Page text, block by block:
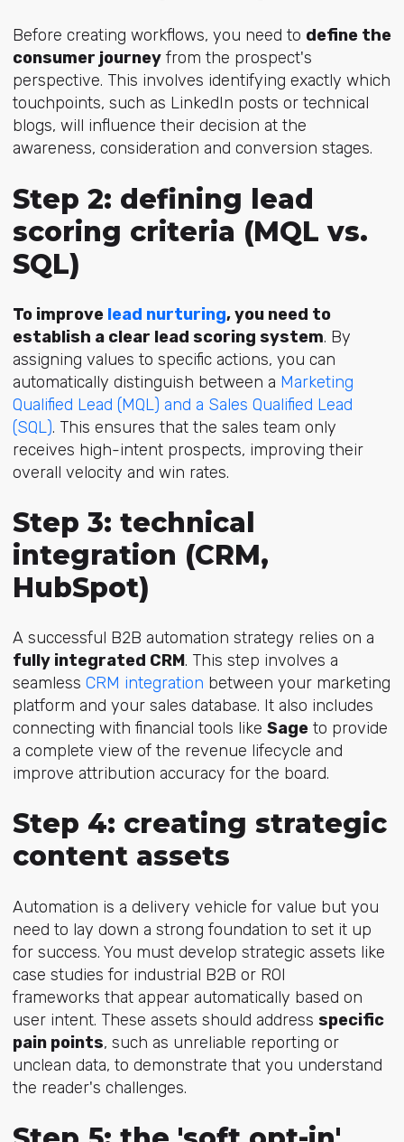
Before creating workflows, you need to define the
consumer journeyfrom the prospect's
perspective. This involves identifying exactly which
touchpoints, such as LinkedIn posts or technical
blogs, will influence their decision at the
awareness, consideration and conversion stages.
Step 2: defining lead
scoring criteria (MQL vs.
SQL)
To improve lead nurturing, you need to
establish a clear lead scoring system. By
assigning values to specific actions, you can
automatically distinguish between a Marketing
Qualified Lead (MQL) and a Sales Qualified Lead
(SQL). This ensures that the sales team only
receives high-intent prospects, improving their
overall velocity and win rates.
Step 3: technical
integration (CRM,
HubSpot)
A successful B2B automation strategy relies on a
fully integrated CRM. This step involves a
seamless CRM integration between your marketing
platform and your sales database. It also includes
connecting with financial tools like Sageto provide
a complete view of the revenue lifecycle and
improve attribution accuracy for the board.
Step 4: creating strategic
content assets
Automation is a delivery vehicle for value but you
need to lay down a strong foundation to set it up
for success. You must develop strategic assets like
case studies for industrial B2B or ROI
frameworks that appear automatically based on
user intent. These assets should address specific
pain points, such as unreliable reporting or
unclean data, to demonstrate that you understand
the reader's challenges.